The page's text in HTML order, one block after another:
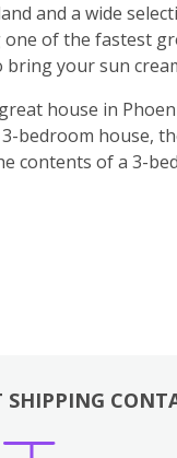
and a wide
of the fastest
bring your sun
house in
3-bedroom house,
contents of a 3-
SHIPPING